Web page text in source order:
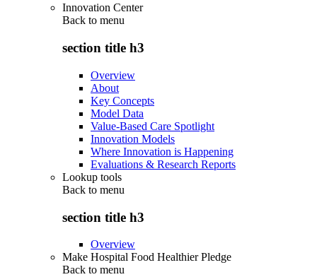
Innovation Center
Back to menu
section title h3
Overview
About
Key Concepts
Model Data
Value-Based Care Spotlight
Innovation Models
Where Innovation is Happening
Evaluations & Research Reports
Lookup tools
Back to menu
section title h3
Overview
Make Hospital Food Healthier Pledge
Back to menu